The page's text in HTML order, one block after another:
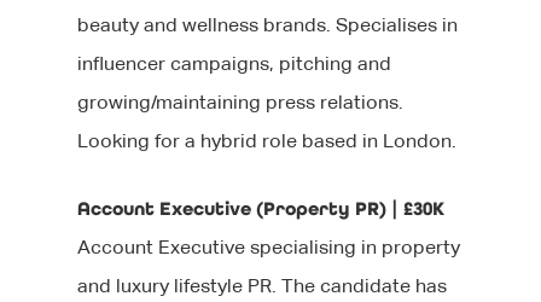
beauty and wellness brands. Specialises in
influencer campaigns, pitching and
growing/maintaining press relations.
Looking for a hybrid role based in London.
Account Executive (Property PR) | £30K
Account Executive specialising in property
and luxury lifestyle PR. The candidate has